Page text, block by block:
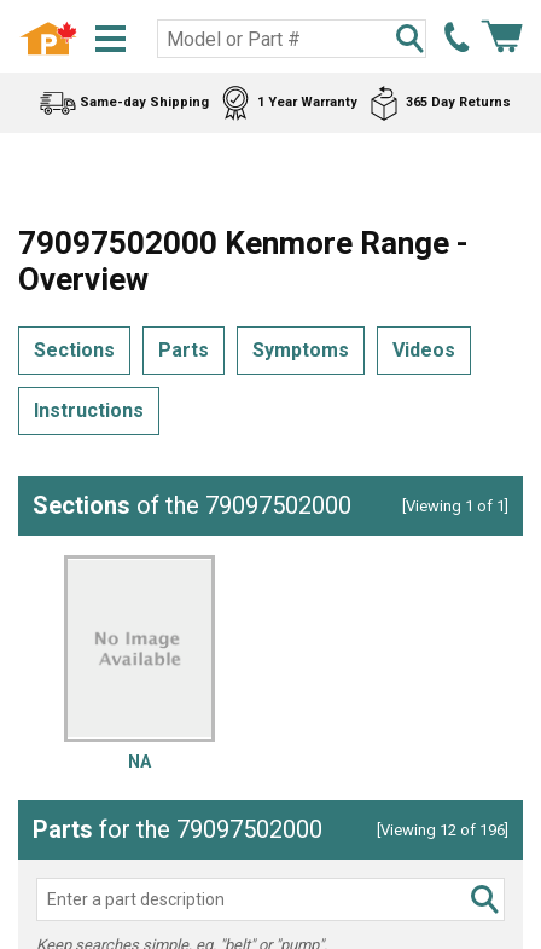
Same-day Shipping 1 Year Warranty 365 Day Returns
79097502000 Kenmore Range -
Overview
Sections Parts Symptoms Videos
Instructions
Sections of the 79097502000 [Viewing 1 of 1]
NA
Parts for the 79097502000 [Viewing 12 of 196]
Keep searches simple, eg. "belt" or "pump".